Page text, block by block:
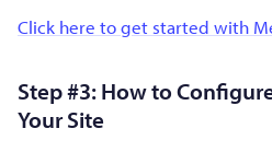
Click here to get started with
Step #3: How to
Your Site